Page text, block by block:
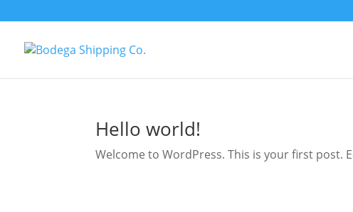
Hello world!
Welcome to WordPress. This is your first post.